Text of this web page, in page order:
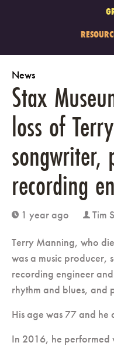
News
Stax
loss of
songwriter,
recording
clock 1 year ago user Tim
Terry Manning, who
was a music producer,
recording engineer
rhythm and blues, and
His age was 77 and he
In 2016, he performed